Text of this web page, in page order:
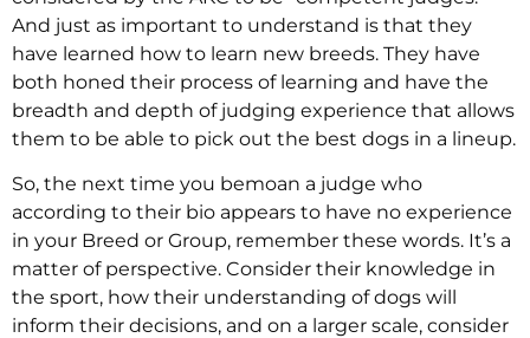
And just as important to understand is that they
have learned how to learn new breeds. They have
both honed their process of learning and have the
breadth and depth of judging experience that allows
them to be able to pick out the best dogs in a lineup.
So, the next time you bemoan a judge who
according to their bio appears to have no experience
in your Breed or Group, remember these words. It’s a
matter of perspective. Consider their knowledge in
the sport, how their understanding of dogs will
inform their decisions, and on a larger scale, consider